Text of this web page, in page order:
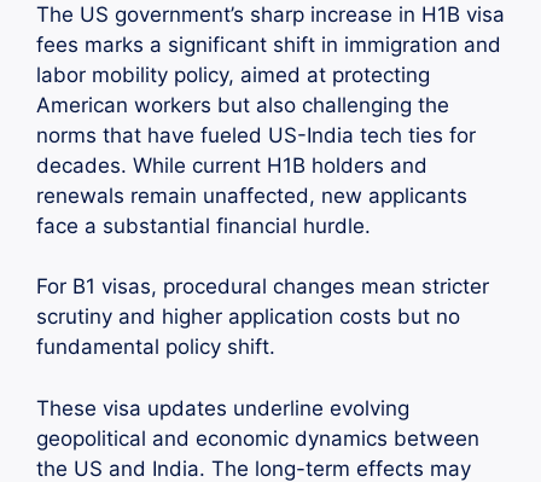
The US government’s sharp increase in H1B visa
fees marks a significant shift in immigration and
labor mobility policy, aimed at protecting
American workers but also challenging the
norms that have fueled US-India tech ties for
decades. While current H1B holders and
renewals remain unaffected, new applicants
face a substantial financial hurdle.
For B1 visas, procedural changes mean stricter
scrutiny and higher application costs but no
fundamental policy shift.
These visa updates underline evolving
geopolitical and economic dynamics between
the US and India. The long-term effects may